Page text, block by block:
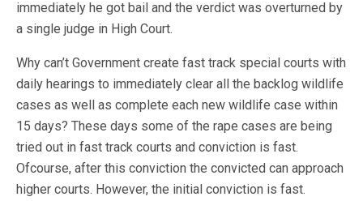
immediately he got bail and the verdict was overturned by
a single judge in High Court.
Why can’t Government create fast track special courts with
daily hearings to immediately clear all the backlog wildlife
cases as well as complete each new wildlife case within
15 days? These days some of the rape cases are being
tried out in fast track courts and conviction is fast.
Ofcourse, after this conviction the convicted can approach
higher courts. However, the initial conviction is fast.